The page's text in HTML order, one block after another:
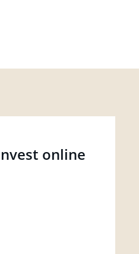
online